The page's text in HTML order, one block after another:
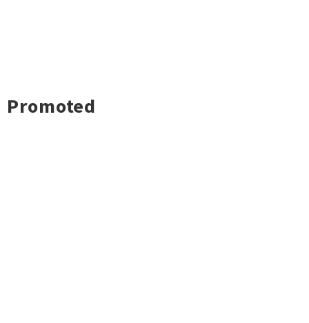
Promoted